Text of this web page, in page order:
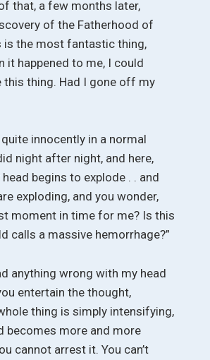
that, a few months later,
of the Fatherhood of
is the most fantastic thing,
it happened to me, I could
this thing. Had I gone off my
innocently in a normal
night after night, and here,
begins to explode . . and
exploding, and you wonder,
moment in time for me? Is this
calls a massive hemorrhage?”
anything wrong with my head
entertain the thought,
thing is simply intensifying,
becomes more and more
cannot arrest it. You can’t